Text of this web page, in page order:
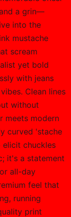
a grin—
into the
mustache
scream
yet bold
with jeans
Clean lines
without
meets modern
curved 'stache
chuckles
it's a statement
all-day
feel that
running
print